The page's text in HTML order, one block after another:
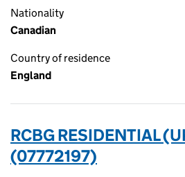
Nationality
Canadian
Country of residence
England
RCBG RESIDENTIAL
(07772197)